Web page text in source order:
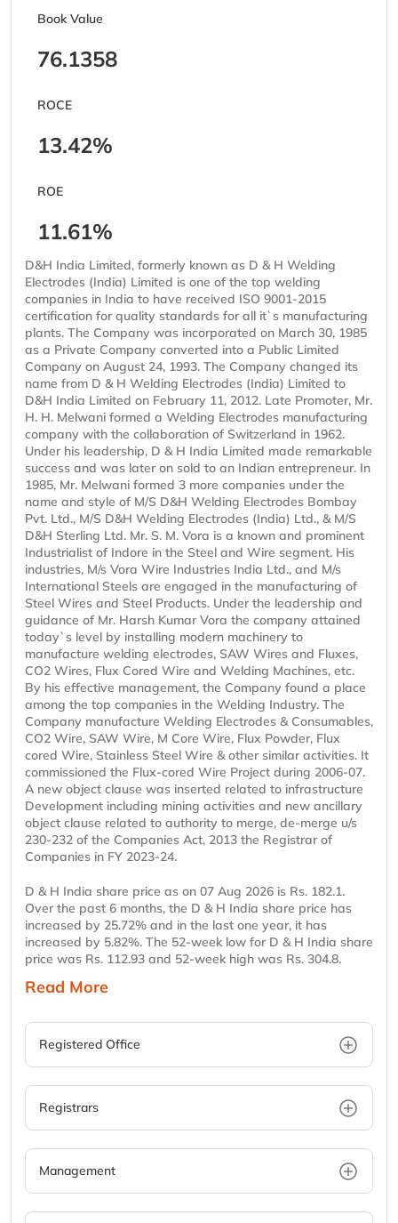
Book Value
76.1358
ROCE
13.42%
ROE
11.61%
D&H India Limited, formerly known as D & H Welding
Electrodes (India) Limited is one of the top welding
companies in India to have received ISO 9001-2015
certification for quality standards for all it`s manufacturing
plants. The Company was incorporated on March 30, 1985
as a Private Company converted into a Public Limited
Company on August 24, 1993. The Company changed its
name from D & H Welding Electrodes (India) Limited to
D&H India Limited on February 11, 2012. Late Promoter, Mr.
H. H. Melwani formed a Welding Electrodes manufacturing
company with the collaboration of Switzerland in 1962.
Under his leadership, D & H India Limited made remarkable
success and was later on sold to an Indian entrepreneur. In
1985, Mr. Melwani formed 3 more companies under the
name and style of M/S D&H Welding Electrodes Bombay
Pvt. Ltd., M/S D&H Welding Electrodes (India) Ltd., & M/S
D&H Sterling Ltd. Mr. S. M. Vora is a known and prominent
Industrialist of Indore in the Steel and Wire segment. His
industries, M/s Vora Wire Industries India Ltd., and M/s
International Steels are engaged in the manufacturing of
Steel Wires and Steel Products. Under the leadership and
guidance of Mr. Harsh Kumar Vora the company attained
today`s level by installing modern machinery to
manufacture welding electrodes, SAW Wires and Fluxes,
CO2 Wires, Flux Cored Wire and Welding Machines, etc.
By his effective management, the Company found a place
among the top companies in the Welding Industry. The
Company manufacture Welding Electrodes & Consumables,
CO2 Wire, SAW Wire, M Core Wire, Flux Powder, Flux
cored Wire, Stainless Steel Wire & other similar activities. It
commissioned the Flux-cored Wire Project during 2006-07.
A new object clause was inserted related to infrastructure
Development including mining activities and new ancillary
object clause related to authority to merge, de-merge u/s
230-232 of the Companies Act, 2013 the Registrar of
Companies in FY 2023-24.
D & H India share price as on 07 Aug 2026 is Rs. 182.1.
Over the past 6 months, the D & H India share price has
increased by 25.72% and in the last one year, it has
increased by 5.82%. The 52-week low for D & H India share
price was Rs. 112.93 and 52-week high was Rs. 304.8.
Read More
Registered Office
Registrars
Management